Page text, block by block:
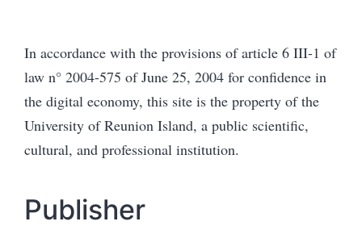
In accordance with the provisions of article 6 III-1 of
law n° 2004-575 of June 25, 2004 for confidence in
the digital economy, this site is the property of the
University of Reunion Island, a public scientific,
cultural, and professional institution.
Publisher